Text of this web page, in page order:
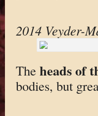
2014 Veyder-
The heads of
bodies, but